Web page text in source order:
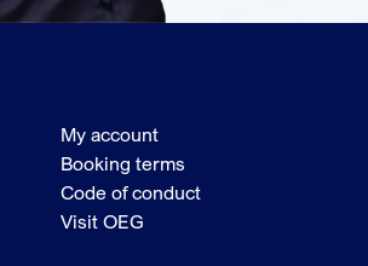
My account
Booking terms
Code of conduct
Visit OEG